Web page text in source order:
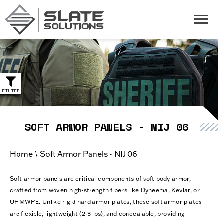
Slate Solutions
SOFT ARMOR PANELS - NIJ 06
Home \ Soft Armor Panels - NIJ 06
Soft armor panels are critical components of soft body armor,
crafted from woven high-strength fibers like Dyneema, Kevlar, or
UHMWPE. Unlike rigid hard armor plates, these soft armor plates
are flexible, lightweight (2-3 lbs), and concealable, providing